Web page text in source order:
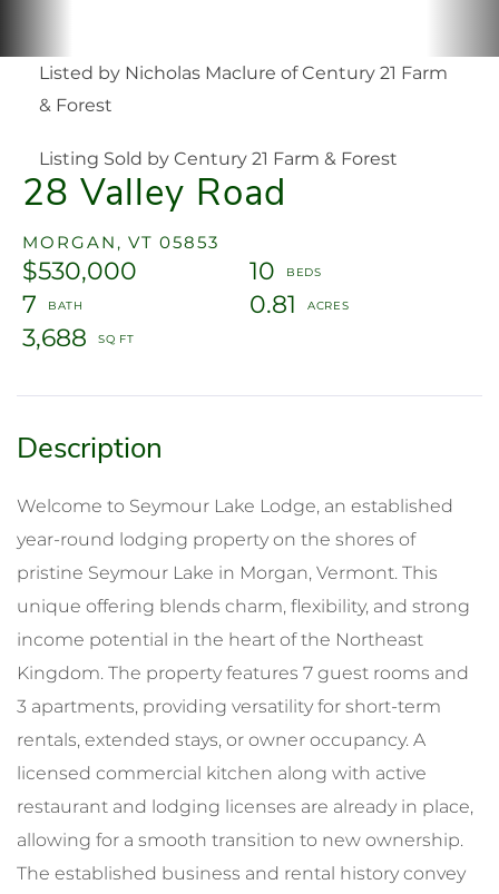
28 Valley Road
MORGAN, VT 05853
$530,000
10
7
0.81
3,688
Listed by Nicholas Maclure of Century 21 Farm
& Forest
Listing Sold by Century 21 Farm & Forest
Welcome to Seymour Lake Lodge, an established
year-round lodging property on the shores of
pristine Seymour Lake in Morgan, Vermont. This
unique offering blends charm, flexibility, and strong
income potential in the heart of the Northeast
Kingdom. The property features 7 guest rooms and
3 apartments, providing versatility for short-term
rentals, extended stays, or owner occupancy. A
licensed commercial kitchen along with active
restaurant and lodging licenses are already in place,
allowing for a smooth transition to new ownership.
The established business and rental history convey